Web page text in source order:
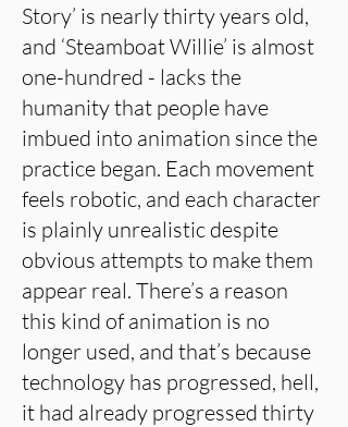
Story’ is nearly thirty years old,
and ‘Steamboat Willie’ is almost
one-hundred - lacks the
humanity that people have
imbued into animation since the
practice began. Each movement
feels robotic, and each character
is plainly unrealistic despite
obvious attempts to make them
appear real. There’s a reason
this kind of animation is no
longer used, and that’s because
technology has progressed, hell,
it had already progressed thirty